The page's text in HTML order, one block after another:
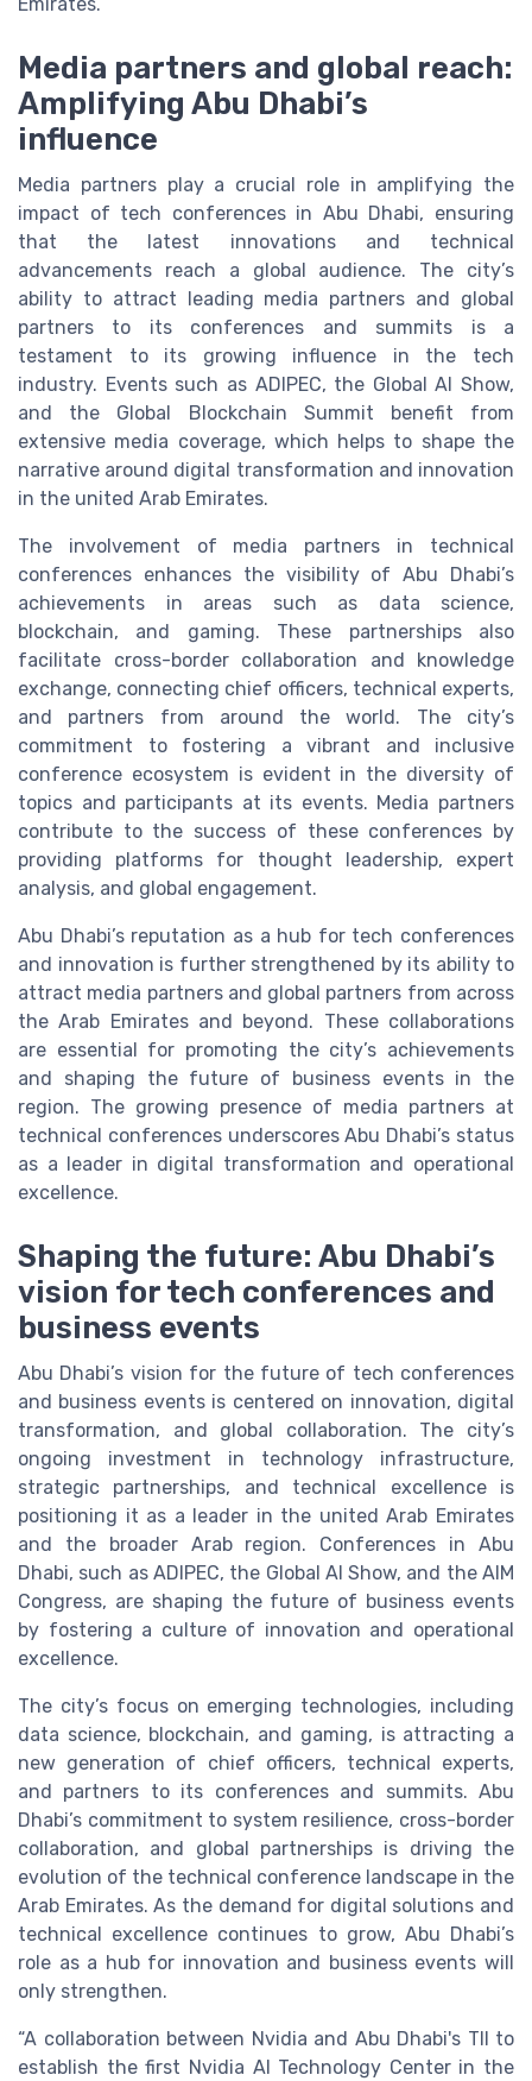
Media partners and global reach:
Amplifying Abu Dhabi’s
influence
Media partners play a crucial role in amplifying the
impact of tech conferences in Abu Dhabi, ensuring
that the latest innovations and technical
advancements reach a global audience. The city’s
ability to attract leading media partners and global
partners to its conferences and summits is a
testament to its growing influence in the tech
industry. Events such as ADIPEC, the Global AI Show,
and the Global Blockchain Summit benefit from
extensive media coverage, which helps to shape the
narrative around digital transformation and innovation
in the united Arab Emirates.
The involvement of media partners in technical
conferences enhances the visibility of Abu Dhabi’s
achievements in areas such as data science,
blockchain, and gaming. These partnerships also
facilitate cross-border collaboration and knowledge
exchange, connecting chief officers, technical experts,
and partners from around the world. The city’s
commitment to fostering a vibrant and inclusive
conference ecosystem is evident in the diversity of
topics and participants at its events. Media partners
contribute to the success of these conferences by
providing platforms for thought leadership, expert
analysis, and global engagement.
Abu Dhabi’s reputation as a hub for tech conferences
and innovation is further strengthened by its ability to
attract media partners and global partners from across
the Arab Emirates and beyond. These collaborations
are essential for promoting the city’s achievements
and shaping the future of business events in the
region. The growing presence of media partners at
technical conferences underscores Abu Dhabi’s status
as a leader in digital transformation and operational
excellence.
Shaping the future: Abu Dhabi’s
vision for tech conferences and
business events
Abu Dhabi’s vision for the future of tech conferences
and business events is centered on innovation, digital
transformation, and global collaboration. The city’s
ongoing investment in technology infrastructure,
strategic partnerships, and technical excellence is
positioning it as a leader in the united Arab Emirates
and the broader Arab region. Conferences in Abu
Dhabi, such as ADIPEC, the Global AI Show, and the AIM
Congress, are shaping the future of business events
by fostering a culture of innovation and operational
excellence.
The city’s focus on emerging technologies, including
data science, blockchain, and gaming, is attracting a
new generation of chief officers, technical experts,
and partners to its conferences and summits. Abu
Dhabi’s commitment to system resilience, cross-border
collaboration, and global partnerships is driving the
evolution of the technical conference landscape in the
Arab Emirates. As the demand for digital solutions and
technical excellence continues to grow, Abu Dhabi’s
role as a hub for innovation and business events will
only strengthen.
“A collaboration between Nvidia and Abu Dhabi's TII to
establish the first Nvidia AI Technology Center in the